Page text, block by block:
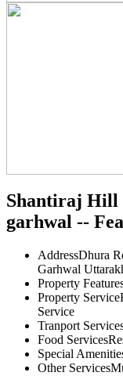
Shantiraj Hill
garhwal --
AddressDhura
Garhwal
Property
Property Service
Service
Tranport
Food Services
Special
Other Services